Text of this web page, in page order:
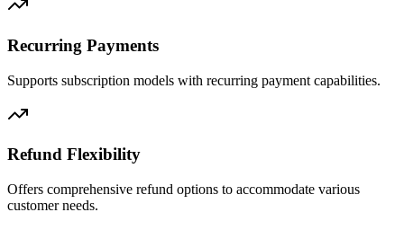
Recurring Payments
Supports subscription models with recurring payment capabilities.
Refund Flexibility
Offers comprehensive refund options to accommodate various
customer needs.